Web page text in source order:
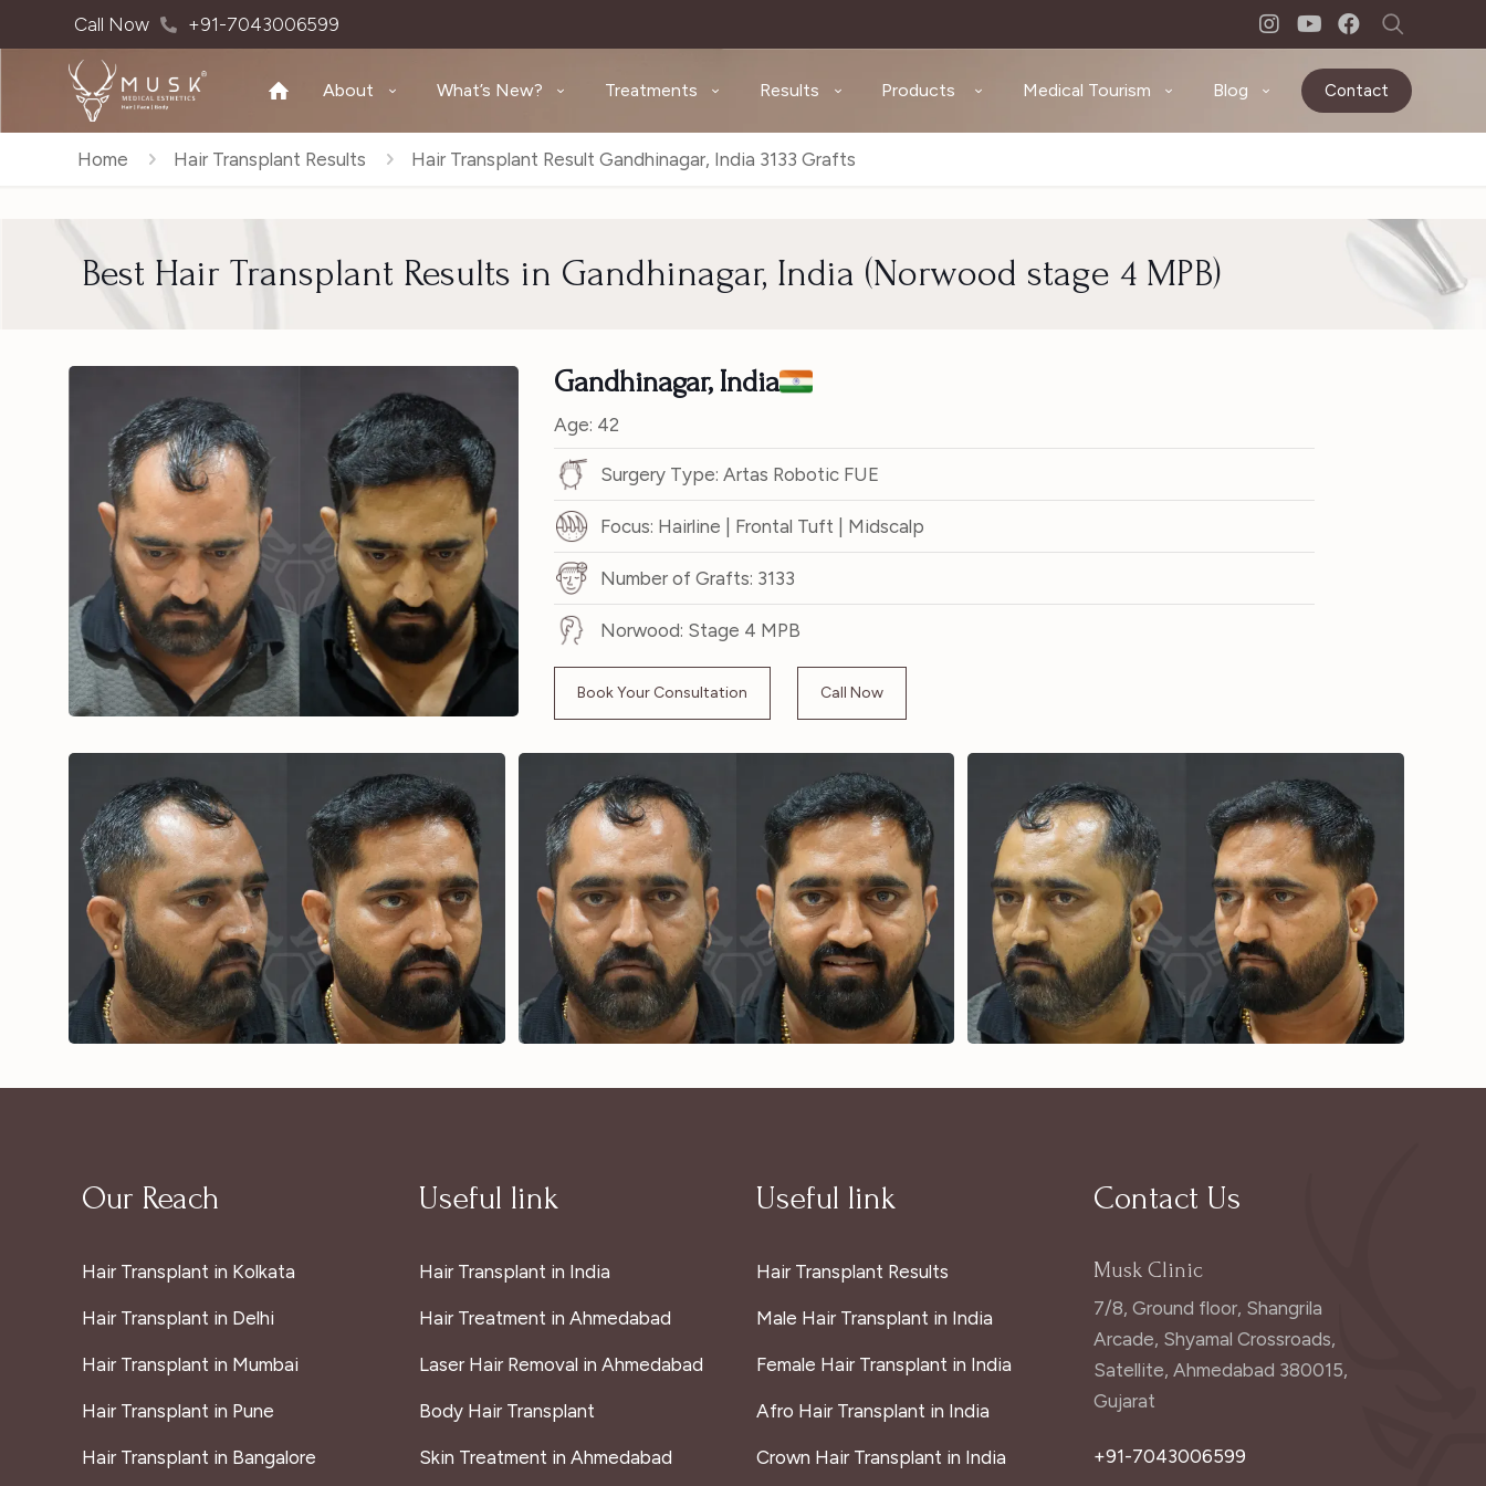
Call Now +91-7043006599
About What’s New? Treatments Results Products Medical Tourism Blog Contact
Home Hair Transplant Results Hair Transplant Result Gandhinagar, India 3133 Grafts
Best Hair Transplant Results in Gandhinagar, India (Norwood stage 4 MPB)
Gandhinagar, India
Age: 42
Surgery Type: Artas Robotic FUE
Focus: Hairline | Frontal Tuft | Midscalp
Number of Grafts: 3133
Norwood: Stage 4 MPB
Book Your Consultation Call Now
Our Reach
Hair Transplant in Kolkata
Hair Transplant in Delhi
Hair Transplant in Mumbai
Hair Transplant in Pune
Hair Transplant in Bangalore
Useful link
Hair Transplant in India
Hair Treatment in Ahmedabad
Laser Hair Removal in Ahmedabad
Body Hair Transplant
Skin Treatment in Ahmedabad
Useful link
Hair Transplant Results
Male Hair Transplant in India
Female Hair Transplant in India
Afro Hair Transplant in India
Crown Hair Transplant in India
Contact Us
Musk Clinic
7/8, Ground floor, Shangrila
Arcade, Shyamal Crossroads,
Satellite, Ahmedabad 380015,
Gujarat
+91-7043006599